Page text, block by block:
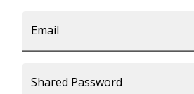
Email
Shared Password